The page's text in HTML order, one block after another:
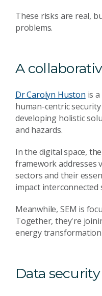
These risks are real,
problems.
A
Dr Carolyn Huston is
human-centric
developing holistic
and hazards.
In the digital space,
framework addresses
sectors and their
impact interconnected
Meanwhile, SEM is
Together, they're
energy
Data